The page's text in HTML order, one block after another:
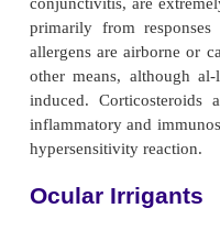
Therapeutic
by decreasing
outflow. Because
must be in-
side effects of the
Most